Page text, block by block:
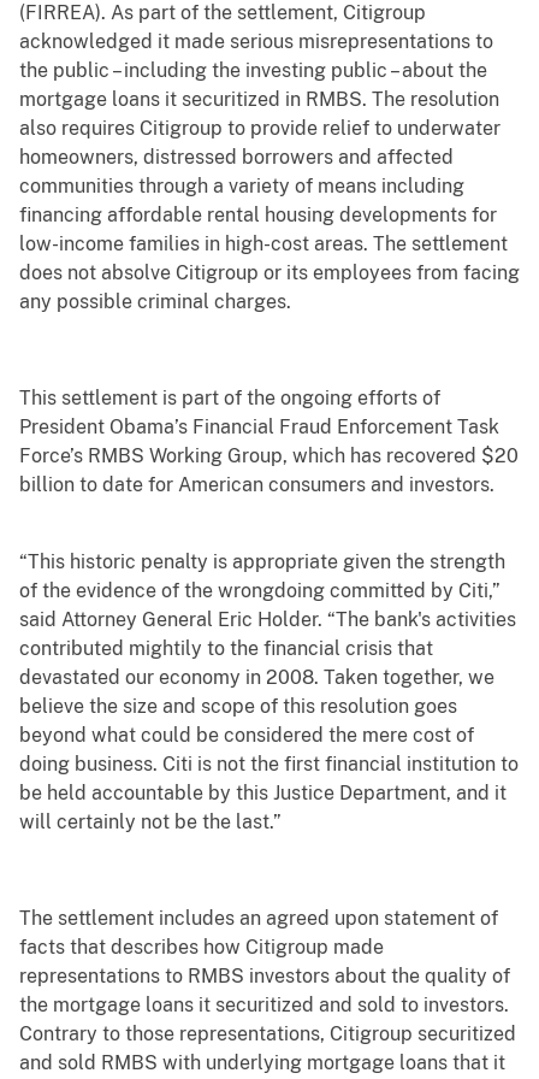
(FIRREA). As part of the settlement, Citigroup
acknowledged it made serious misrepresentations to
the public – including the investing public – about the
mortgage loans it securitized in RMBS. The resolution
also requires Citigroup to provide relief to underwater
homeowners, distressed borrowers and affected
communities through a variety of means including
financing affordable rental housing developments for
low-income families in high-cost areas. The settlement
does not absolve Citigroup or its employees from facing
any possible criminal charges.
This settlement is part of the ongoing efforts of
President Obama’s Financial Fraud Enforcement Task
Force’s RMBS Working Group, which has recovered $20
billion to date for American consumers and investors.
“This historic penalty is appropriate given the strength
of the evidence of the wrongdoing committed by Citi,”
said Attorney General Eric Holder. “The bank's activities
contributed mightily to the financial crisis that
devastated our economy in 2008. Taken together, we
believe the size and scope of this resolution goes
beyond what could be considered the mere cost of
doing business. Citi is not the first financial institution to
be held accountable by this Justice Department, and it
will certainly not be the last.”
The settlement includes an agreed upon statement of
facts that describes how Citigroup made
representations to RMBS investors about the quality of
the mortgage loans it securitized and sold to investors.
Contrary to those representations, Citigroup securitized
and sold RMBS with underlying mortgage loans that it